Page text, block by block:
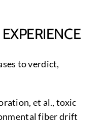
to verdict,
et al., toxic
fiber drift